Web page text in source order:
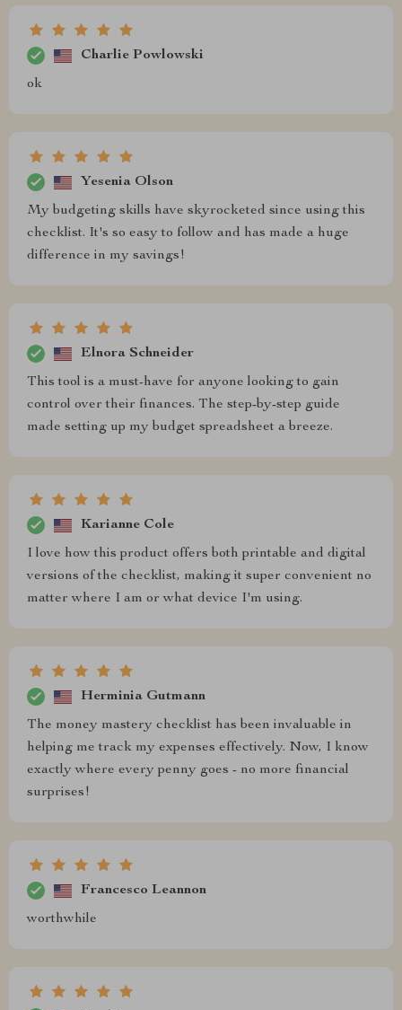
Charlie Powlowski
ok
Yesenia Olson
My budgeting skills have skyrocketed since using this
checklist. It's so easy to follow and has made a huge
difference in my savings!
Elnora Schneider
This tool is a must-have for anyone looking to gain
control over their finances. The step-by-step guide
made setting up my budget spreadsheet a breeze.
Karianne Cole
I love how this product offers both printable and digital
versions of the checklist, making it super convenient no
matter where I am or what device I'm using.
Herminia Gutmann
The money mastery checklist has been invaluable in
helping me track my expenses effectively. Now, I know
exactly where every penny goes - no more financial
surprises!
Francesco Leannon
worthwhile